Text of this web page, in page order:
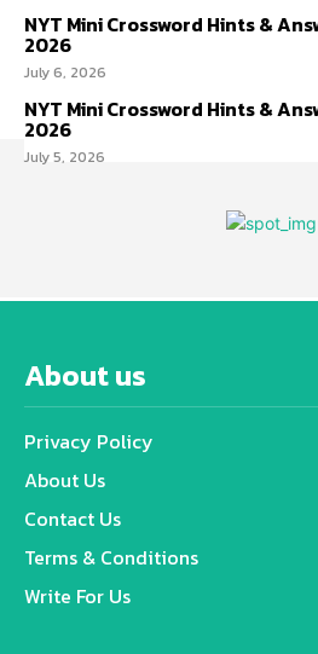
NYT Mini Crossword Hints &
2026
July 6, 2026
NYT Mini Crossword Hints &
2026
July 5, 2026
About us
Privacy Policy
About Us
Contact Us
Terms & Conditions
Write For Us